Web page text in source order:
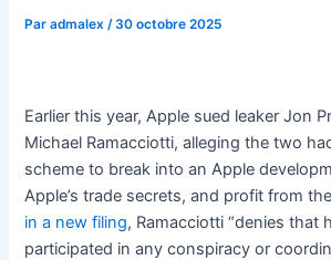
Paradmalex /30 octobre 2025
Earlier this year, Apple sued leaker Jon
Michael Ramacciotti, alleging the two
scheme to break into an Apple
Apple’s trade secrets, and profit from
in a new filing, Ramacciotti “denies that
participated in any conspiracy or